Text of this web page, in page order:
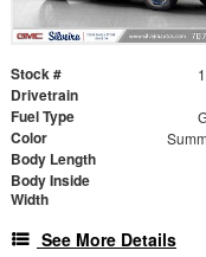
Stock #
Drivetrain
Fuel Type
Color
Body Length
Body Inside
Width
See More Details